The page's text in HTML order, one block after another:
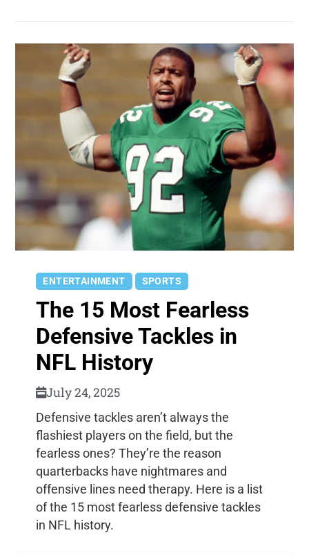
ENTERTAINMENT SPORTS
The 15 Most Fearless
Defensive Tackles in
NFL History
July 24, 2025
Defensive tackles aren’t always the
flashiest players on the field, but the
fearless ones? They’re the reason
quarterbacks have nightmares and
offensive lines need therapy. Here is a list
of the 15 most fearless defensive tackles
in NFL history.